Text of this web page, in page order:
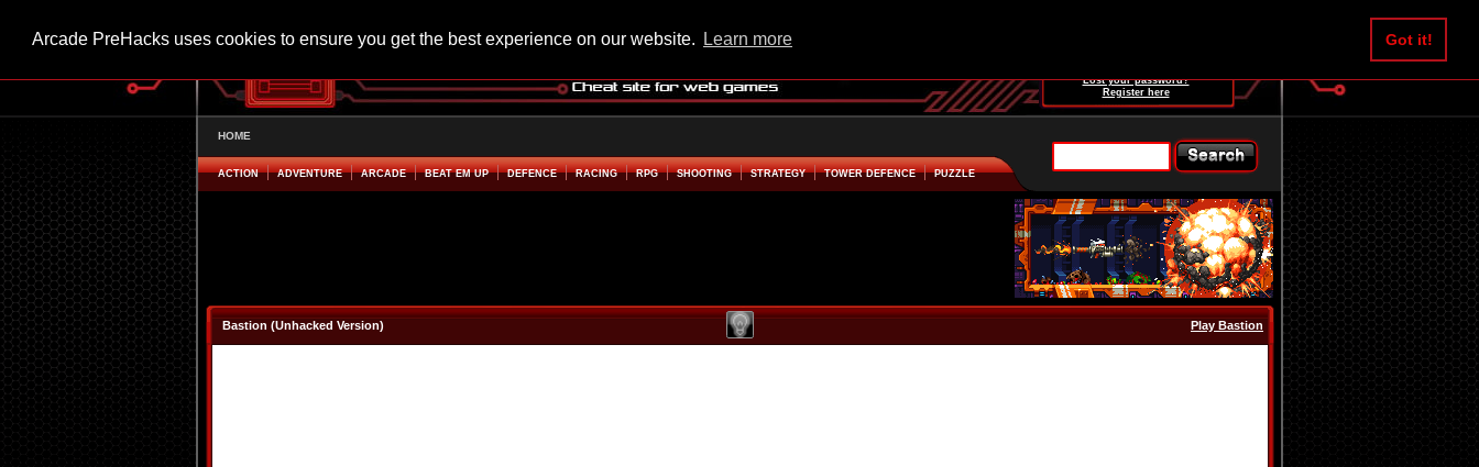
Arcade PreHacks uses cookies to ensure you get the best experience on our website. Learn more Got it!
Lost your password?
Register here
HOME
ACTION ADVENTURE ARCADE BEAT EM UP DEFENCE RACING RPG SHOOTING STRATEGY TOWER DEFENCE PUZZLE
Bastion (Unhacked Version) Play Bastion